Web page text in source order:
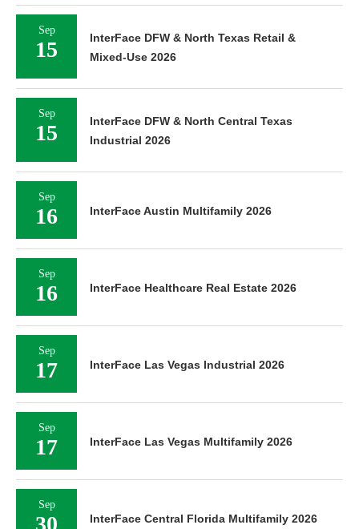
Sep
15
InterFace DFW & North Texas Retail &
Mixed-Use 2026
Sep
15
InterFace DFW & North Central Texas
Industrial 2026
Sep
16 InterFace Austin Multifamily 2026
Sep
16 InterFace Healthcare Real Estate 2026
Sep
17 InterFace Las Vegas Industrial 2026
Sep
17 InterFace Las Vegas Multifamily 2026
Sep
30 InterFace Central Florida Multifamily 2026